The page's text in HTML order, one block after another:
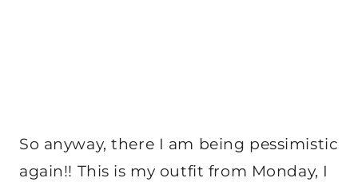
So anyway, there I am being pessimistic
again!! This is my outfit from Monday, I